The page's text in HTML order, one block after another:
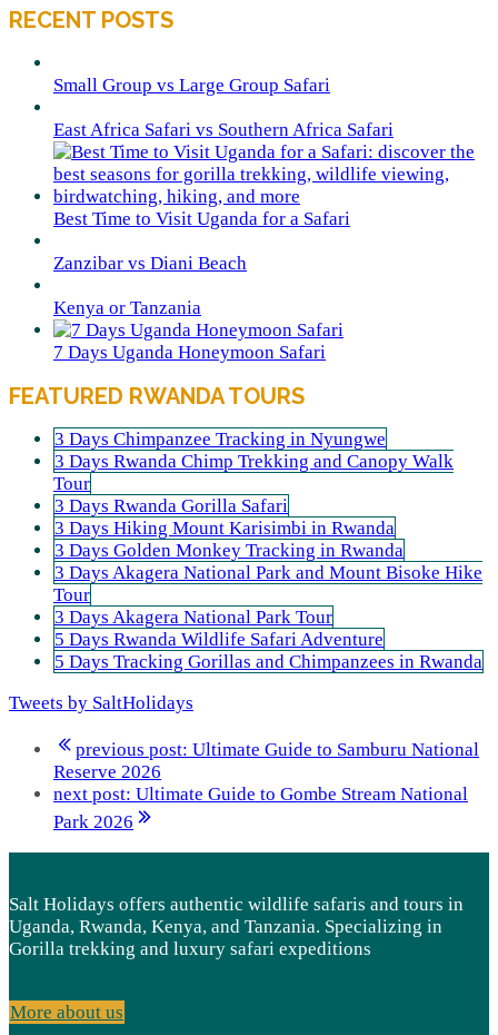
RECENT POSTS
Small Group vs Large Group Safari
East Africa Safari vs Southern Africa Safari
Best Time to Visit Uganda for a Safari
Zanzibar vs Diani Beach
Kenya or Tanzania
7 Days Uganda Honeymoon Safari
FEATURED RWANDA TOURS
3 Days Chimpanzee Tracking in Nyungwe
3 Days Rwanda Chimp Trekking and Canopy Walk
Tour
3 Days Rwanda Gorilla Safari
3 Days Hiking Mount Karisimbi in Rwanda
3 Days Golden Monkey Tracking in Rwanda
3 Days Akagera National Park and Mount Bisoke Hike
Tour
3 Days Akagera National Park Tour
5 Days Rwanda Wildlife Safari Adventure
5 Days Tracking Gorillas and Chimpanzees in Rwanda
Tweets by SaltHolidays
previous post: Ultimate Guide to Samburu National
Reserve 2026
next post: Ultimate Guide to Gombe Stream National
Park 2026
Salt Holidays offers authentic wildlife safaris and tours in
Uganda, Rwanda, Kenya, and Tanzania. Specializing in
Gorilla trekking and luxury safari expeditions
More about us